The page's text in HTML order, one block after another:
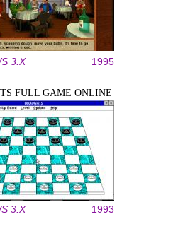
3.X 1995
FULL GAME ONLINE
3.X 1993